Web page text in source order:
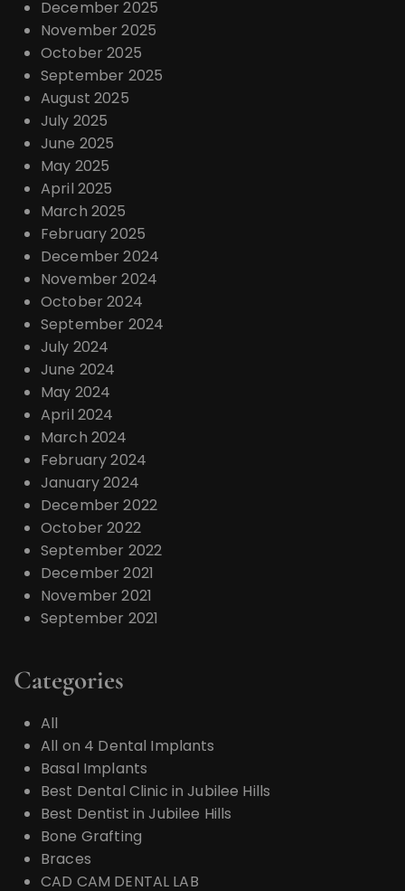
December 2025
November 2025
October 2025
September 2025
August 2025
July 2025
June 2025
May 2025
April 2025
March 2025
February 2025
December 2024
November 2024
October 2024
September 2024
July 2024
June 2024
May 2024
April 2024
March 2024
February 2024
January 2024
December 2022
October 2022
September 2022
December 2021
November 2021
September 2021
Categories
All
All on 4 Dental Implants
Basal Implants
Best Dental Clinic in Jubilee Hills
Best Dentist in Jubilee Hills
Bone Grafting
Braces
CAD CAM DENTAL LAB